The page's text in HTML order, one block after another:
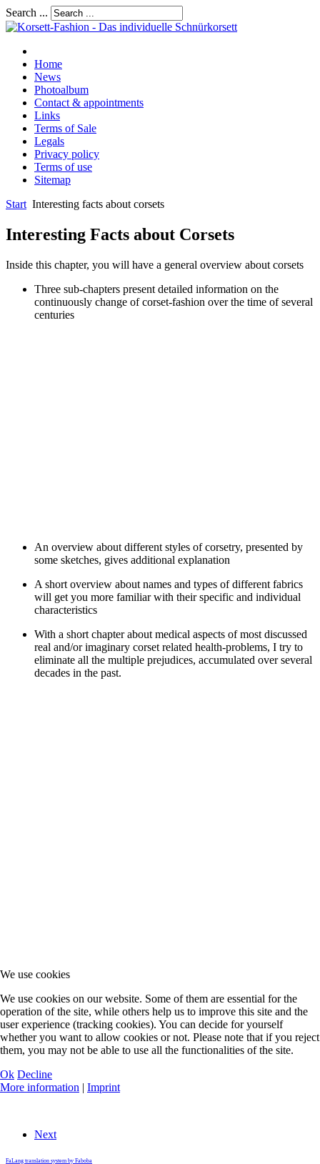
Search ...
Home
News
Photoalbum
Contact & appointments
Links
Terms of Sale
Legals
Privacy policy
Terms of use
Sitemap
Start Interesting facts about corsets
Interesting Facts about Corsets
Inside this chapter, you will have a general overview about corsets
Three sub-chapters present detailed information on the
continuously change of corset-fashion over the time of several
centuries
An overview about different styles of corsetry, presented by
some sketches, gives additional explanation
A short overview about names and types of different fabrics
will get you more familiar with their specific and individual
characteristics
With a short chapter about medical aspects of most discussed
real and/or imaginary corset related health-problems, I try to
eliminate all the multiple prejudices, accumulated over several
decades in the past.
Next
FaLang translation system by Faboba
We use cookies
We use cookies on our website. Some of them are essential for the
operation of the site, while others help us to improve this site and the
user experience (tracking cookies). You can decide for yourself
whether you want to allow cookies or not. Please note that if you reject
them, you may not be able to use all the functionalities of the site.
Ok Decline
More information | Imprint